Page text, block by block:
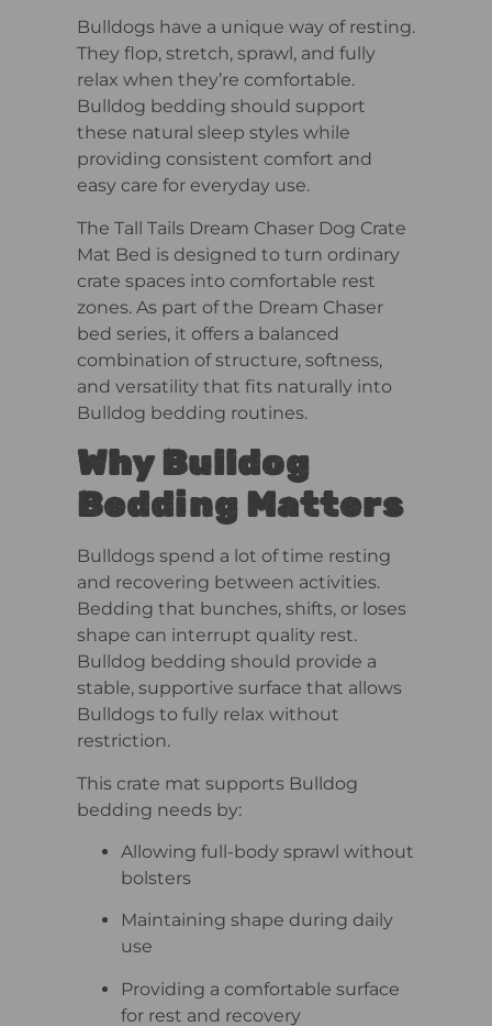
Bulldogs have a unique way of resting.
They flop, stretch, sprawl, and fully
relax when they’re comfortable.
Bulldog bedding should support
these natural sleep styles while
providing consistent comfort and
easy care for everyday use.
The Tall Tails Dream Chaser Dog Crate
Mat Bed is designed to turn ordinary
crate spaces into comfortable rest
zones. As part of the Dream Chaser
bed series, it offers a balanced
combination of structure, softness,
and versatility that fits naturally into
Bulldog bedding routines.
Why Bulldog
Bedding Matters
Bulldogs spend a lot of time resting
and recovering between activities.
Bedding that bunches, shifts, or loses
shape can interrupt quality rest.
Bulldog bedding should provide a
stable, supportive surface that allows
Bulldogs to fully relax without
restriction.
This crate mat supports Bulldog
bedding needs by:
Allowing full-body sprawl without
bolsters
Maintaining shape during daily
use
Providing a comfortable surface
for rest and recovery